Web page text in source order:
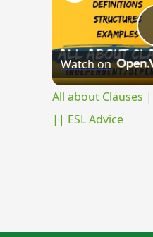
Watch on
All about Clauses
|| ESL Advice